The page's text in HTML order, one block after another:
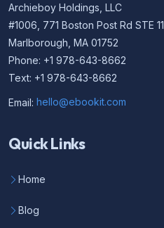
Archieboy Holdings, LLC
#1006, 771 Boston Post Rd STE 11
Marlborough, MA 01752
Phone: +1 978-643-8662
Text: +1 978-643-8662
Email: hello@ebookit.com
Quick Links
Home
Blog